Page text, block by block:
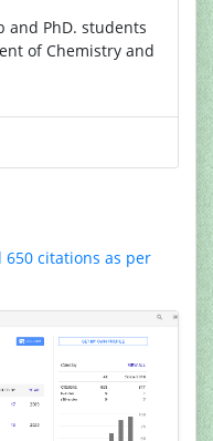
and PhD. students
of Chemistry and
650 citations as per